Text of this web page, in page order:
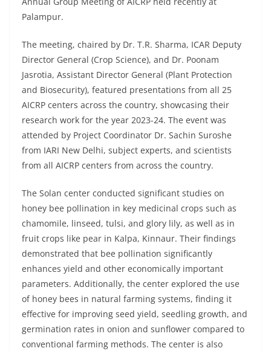
Palampur.
The meeting, chaired by Dr. T.R. Sharma, ICAR Deputy
Director General (Crop Science), and Dr. Poonam
Jasrotia, Assistant Director General (Plant Protection
and Biosecurity), featured presentations from all 25
AICRP centers across the country, showcasing their
research work for the year 2023-24. The event was
attended by Project Coordinator Dr. Sachin Suroshe
from IARI New Delhi, subject experts, and scientists
from all AICRP centers from across the country.
The Solan center conducted significant studies on
honey bee pollination in key medicinal crops such as
chamomile, linseed, tulsi, and glory lily, as well as in
fruit crops like pear in Kalpa, Kinnaur. Their findings
demonstrated that bee pollination significantly
enhances yield and other economically important
parameters. Additionally, the center explored the use
of honey bees in natural farming systems, finding it
effective for improving seed yield, seedling growth, and
germination rates in onion and sunflower compared to
conventional farming methods. The center is also